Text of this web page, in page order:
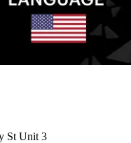
St Unit 3